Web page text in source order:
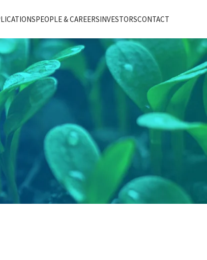
PEOPLE & CAREERSINVESTORSCONTACT